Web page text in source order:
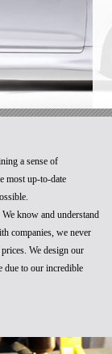
a sense of
most up-to-date
know and understand
companies, we never
We design our
due to our incredible